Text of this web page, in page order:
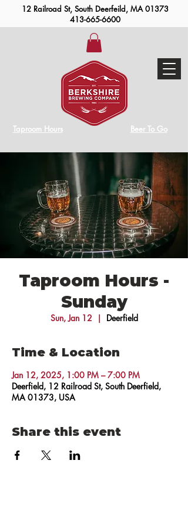
12 Railroad St, South Deerfeild, MA 01373
413-665-6600
Taproom Hours Beer To Go
Taproom Hours -
Sunday
Sun, Jan 12
  |
Deerfield
Time & Location
Jan 12, 2025, 1:00 PM – 7:00 PM
Deerfield, 12 Railroad St, South Deerfield,
MA 01373, USA
Share this event